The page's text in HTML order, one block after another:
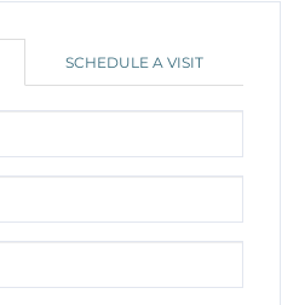
SCHEDULE A VISIT